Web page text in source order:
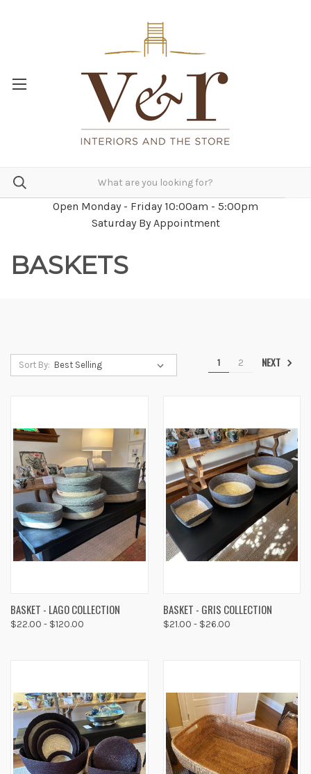
Open Monday - Friday 10:00am - 5:00pm
Saturday By Appointment
BASKETS
Sort By: 1 2 NEXT
BASKET - LAGO COLLECTION
$22.00 - $120.00
BASKET - GRIS COLLECTION
$21.00 - $26.00